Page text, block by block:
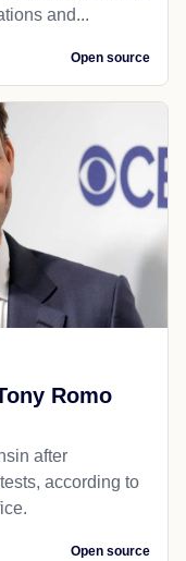
and...
Open source
Romo
after
according to
Open source